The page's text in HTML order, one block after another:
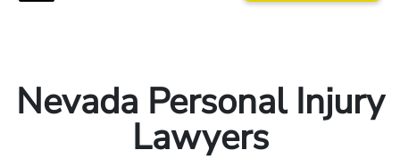
Nevada Personal Injury
Lawyers